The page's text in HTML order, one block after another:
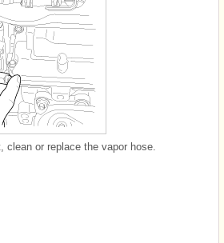
clean or replace the vapor hose.